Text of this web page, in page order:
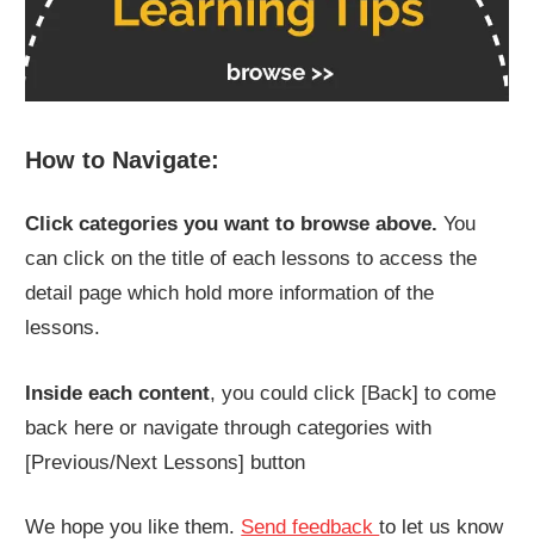
How to Navigate:
Click categories you want to browse above. You
can click on the title of each lessons to access the
detail page which hold more information of the
lessons.
Inside each content, you could click [Back] to come
back here or navigate through categories with
[Previous/Next Lessons] button
We hope you like them. Send feedbackto let us know